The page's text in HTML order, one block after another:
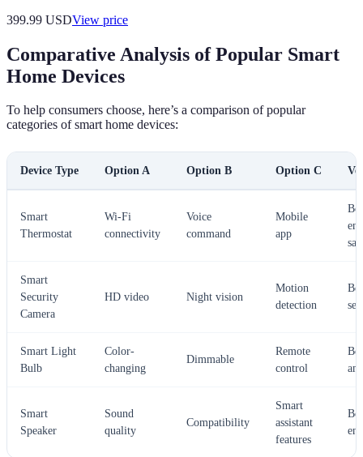
399.99 USDView price
Comparative Analysis of Popular Smart
Home Devices
To help consumers choose, here’s a comparison of popular
categories of smart home devices:
Device Type Option A Option B Option C
Smart
Thermostat
Wi-Fi
connectivity
Voice
command
Mobile
app
Smart
Security
Camera
HD video Night vision
Motion
detection
Smart Light
Bulb
Color-
changing
Dimmable
Remote
control
Smart
Speaker
Sound
quality
Compatibility
Smart
assistant
features